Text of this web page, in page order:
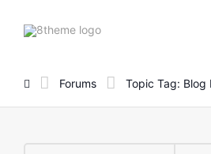
8theme
Forums Topic Tag: Blog